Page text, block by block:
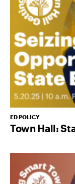
ED POLICY
Town Hall: